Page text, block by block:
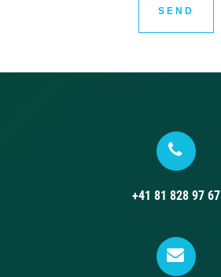
SEND
+41 81 828 97 67